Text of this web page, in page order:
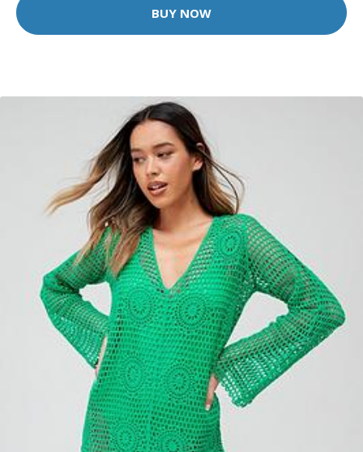
BUY NOW